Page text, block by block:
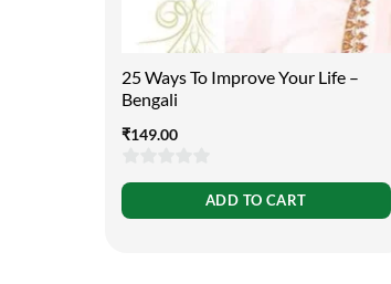
25 Ways To Improve Your Life –
Bengali
₹149.00
0
ADD TO CART